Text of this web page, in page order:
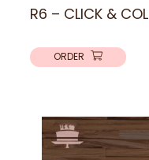
R6 – CLICK &
ORDER